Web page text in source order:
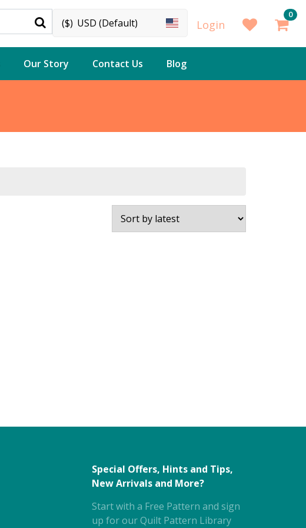
($) USD (Default) Login
0
Our Story Contact Us Blog
Special Offers, Hints and Tips,
New Arrivals and More?
Start with a Free Pattern and sign
up for our Quilt Pattern Library